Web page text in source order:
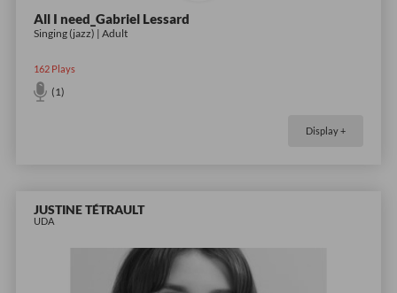
All I need_Gabriel Lessard
Singing (jazz) | Adult
162Plays
(1)
Display +
JUSTINE TÉTRAULT
UDA